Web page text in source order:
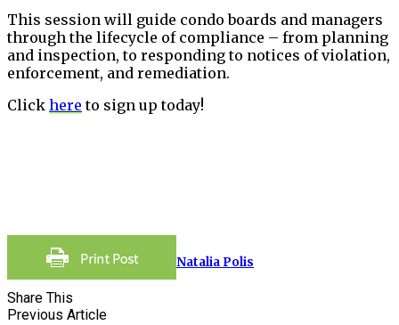
This session will guide condo boards and managers
through the lifecycle of compliance – from planning
and inspection, to responding to notices of violation,
enforcement, and remediation.
Click here to sign up today!
Natalia Polis
Share This
Previous Article